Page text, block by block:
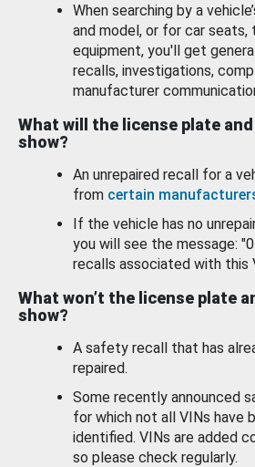
When searching by a
and model, or for car seats,
equipment, you'll get
recalls, investigations,
manufacturer
What will the license plate
show?
An unrepaired recall for a
from certain
If the vehicle has no
you will see the message:
recalls associated with this
What won’t the license plate
show?
A safety recall that has
repaired.
Some recently announced
for which not all VINs have
identified. VINs are added
so please check regularly.